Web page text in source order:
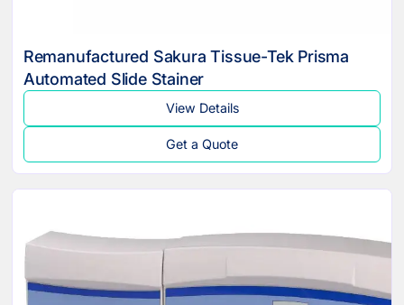
Remanufactured Sakura Tissue-Tek Prisma
Automated Slide Stainer
View Details
Get a Quote